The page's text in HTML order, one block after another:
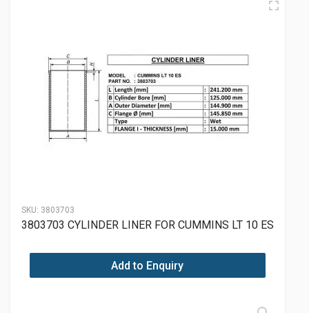
SKU: 3803703
3803703 CYLINDER LINER FOR CUMMINS LT 10 ES
Add to Enquiry